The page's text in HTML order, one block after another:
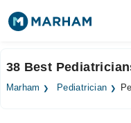
Surgeries
38 Best
Marham Pediatrician